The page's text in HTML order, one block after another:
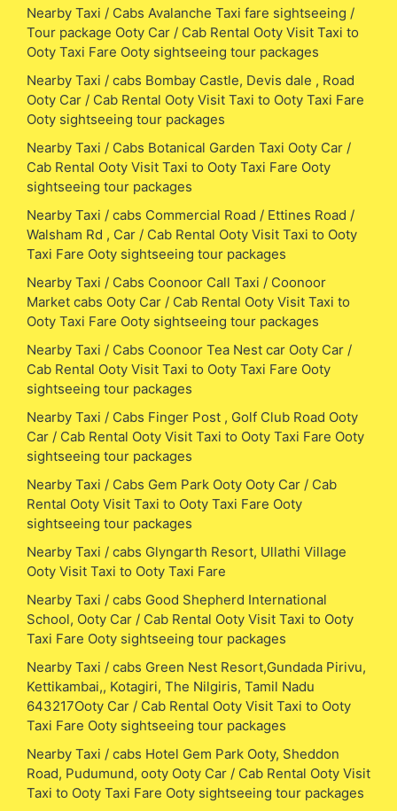
Nearby Taxi / Cabs Avalanche Taxi fare sightseeing /
Tour package Ooty Car / Cab Rental Ooty Visit Taxi to
Ooty Taxi Fare Ooty sightseeing tour packages
Nearby Taxi / cabs Bombay Castle, Devis dale , Road
Ooty Car / Cab Rental Ooty Visit Taxi to Ooty Taxi Fare
Ooty sightseeing tour packages
Nearby Taxi / Cabs Botanical Garden Taxi Ooty Car /
Cab Rental Ooty Visit Taxi to Ooty Taxi Fare Ooty
sightseeing tour packages
Nearby Taxi / cabs Commercial Road / Ettines Road /
Walsham Rd , Car / Cab Rental Ooty Visit Taxi to Ooty
Taxi Fare Ooty sightseeing tour packages
Nearby Taxi / Cabs Coonoor Call Taxi / Coonoor
Market cabs Ooty Car / Cab Rental Ooty Visit Taxi to
Ooty Taxi Fare Ooty sightseeing tour packages
Nearby Taxi / Cabs Coonoor Tea Nest car Ooty Car /
Cab Rental Ooty Visit Taxi to Ooty Taxi Fare Ooty
sightseeing tour packages
Nearby Taxi / Cabs Finger Post , Golf Club Road Ooty
Car / Cab Rental Ooty Visit Taxi to Ooty Taxi Fare Ooty
sightseeing tour packages
Nearby Taxi / Cabs Gem Park Ooty Ooty Car / Cab
Rental Ooty Visit Taxi to Ooty Taxi Fare Ooty
sightseeing tour packages
Nearby Taxi / cabs Glyngarth Resort, Ullathi Village
Ooty Visit Taxi to Ooty Taxi Fare
Nearby Taxi / cabs Good Shepherd International
School, Ooty Car / Cab Rental Ooty Visit Taxi to Ooty
Taxi Fare Ooty sightseeing tour packages
Nearby Taxi / cabs Green Nest Resort,Gundada Pirivu,
Kettikambai,, Kotagiri, The Nilgiris, Tamil Nadu
643217Ooty Car / Cab Rental Ooty Visit Taxi to Ooty
Taxi Fare Ooty sightseeing tour packages
Nearby Taxi / cabs Hotel Gem Park Ooty, Sheddon
Road, Pudumund, ooty Ooty Car / Cab Rental Ooty Visit
Taxi to Ooty Taxi Fare Ooty sightseeing tour packages